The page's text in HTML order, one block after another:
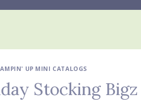
UP MINI CATALOGS
Stocking